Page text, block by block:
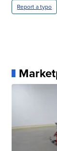
Report a typo